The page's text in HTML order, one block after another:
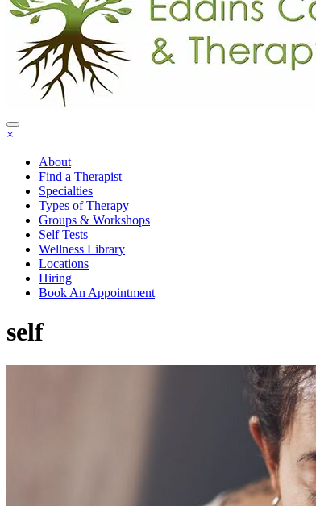
×
About
Find a Therapist
Specialties
Types of Therapy
Groups & Workshops
Self Tests
Wellness Library
Locations
Hiring
Book An Appointment
self